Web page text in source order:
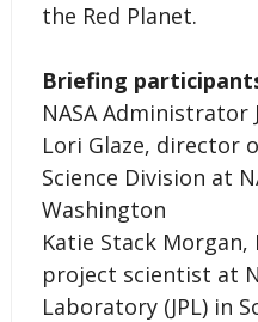
the Red Planet.
Briefing
NASA Administrator
Lori Glaze, director
Science Division at
Washington
Katie Stack
project scientist at
Laboratory (JPL) in